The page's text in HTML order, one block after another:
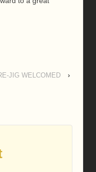
JIG WELCOMED
›